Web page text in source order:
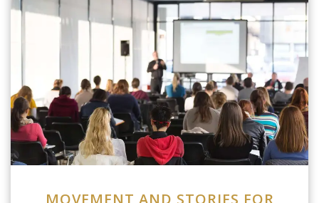
MOVEMENT AND STORIES FOR